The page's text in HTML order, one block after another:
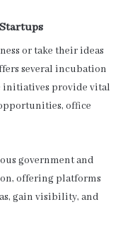
or take their ideas
several incubation
initiatives provide vital
office
government and
offering platforms
gain visibility, and